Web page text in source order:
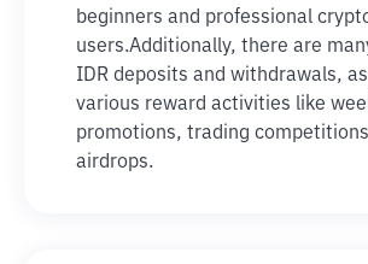
beginners and professional
users.Additionally, there are
IDR deposits and withdrawals,
various reward activities like
promotions, trading
airdrops.